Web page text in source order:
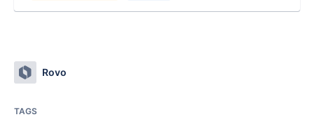
Rovo
TAGS